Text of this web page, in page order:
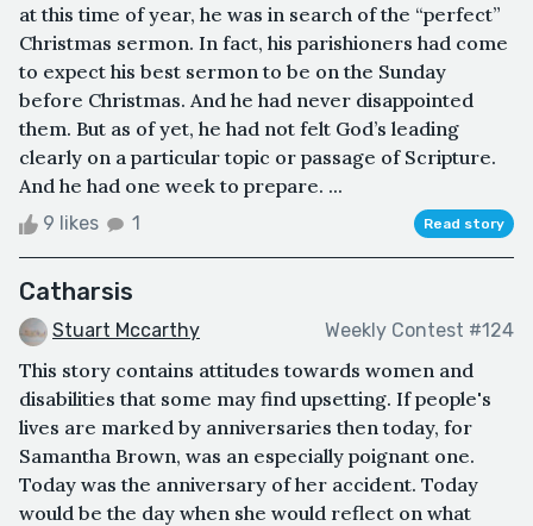
at this time of year, he was in search of the “perfect”
Christmas sermon. In fact, his parishioners had come
to expect his best sermon to be on the Sunday
before Christmas. And he had never disappointed
them. But as of yet, he had not felt God’s leading
clearly on a particular topic or passage of Scripture.
And he had one week to prepare. ...
9 likes 1 Read story
Catharsis
Stuart Mccarthy Weekly Contest #124
This story contains attitudes towards women and
disabilities that some may find upsetting. If people's
lives are marked by anniversaries then today, for
Samantha Brown, was an especially poignant one.
Today was the anniversary of her accident. Today
would be the day when she would reflect on what